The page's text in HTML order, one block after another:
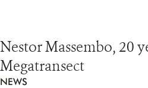
Nestor Massembo, 20
Megatransect
NEWS